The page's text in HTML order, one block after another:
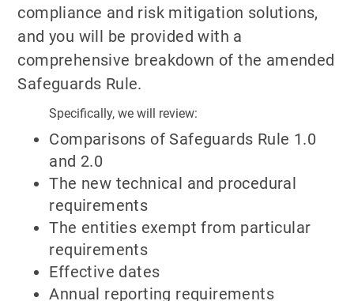
compliance and risk mitigation solutions,
and you will be provided with a
comprehensive breakdown of the amended
Safeguards Rule.
Specifically, we will review:
Comparisons of Safeguards Rule 1.0
and 2.0
The new technical and procedural
requirements
The entities exempt from particular
requirements
Effective dates
Annual reporting requirements